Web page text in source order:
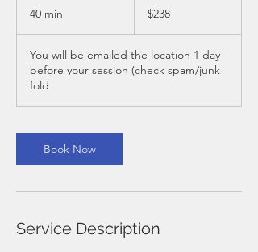
40 min
i
n
dollars$238
You will be emailed the location 1 day
before your session (check spam/junk
fold
Book Now
Service Description